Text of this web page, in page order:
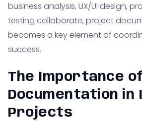
business analysis, UX/UI design,
testing collaborate, project
becomes a key element of
success.
The Importance
Documentation in
Projects